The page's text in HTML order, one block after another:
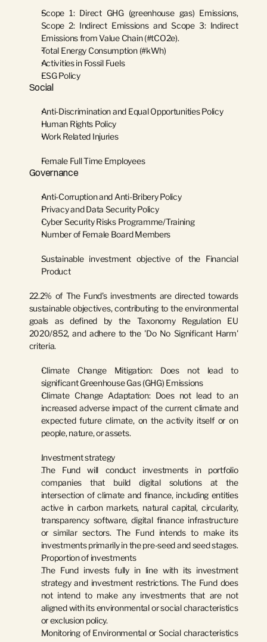
Scope 1: Direct GHG (greenhouse gas) Emissions,
Scope 2: Indirect Emissions and Scope 3: Indirect
Emissions from Value Chain (#tCO2e).
Total Energy Consumption (#kWh)
Activities in Fossil Fuels
ESG Policy
Social
Anti-Discrimination and Equal Opportunities Policy
Human Rights Policy
Work Related Injuries
Female Full Time Employees
Governance
Anti-Corruption and Anti-Bribery Policy
Privacy and Data Security Policy
Cyber Security Risks Programme/Training
Number of Female Board Members
Sustainable investment objective of the Financial
Product
22.2% of The Fund's investments are directed towards
sustainable objectives, contributing to the environmental
goals as defined by the Taxonomy Regulation EU
2020/852, and adhere to the 'Do No Significant Harm'
criteria.
Climate Change Mitigation: Does not lead to
significant Greenhouse Gas (GHG) Emissions
Climate Change Adaptation: Does not lead to an
increased adverse impact of the current climate and
expected future climate, on the activity itself or on
people, nature, or assets.
Investment strategy
The Fund will conduct investments in portfolio
companies that build digital solutions at the
intersection of climate and finance, including entities
active in carbon markets, natural capital, circularity,
transparency software, digital finance infrastructure
or similar sectors. The Fund intends to make its
investments primarily in the pre-seed and seed stages.
Proportion of investments
The Fund invests fully in line with its investment
strategy and investment restrictions. The Fund does
not intend to make any investments that are not
aligned with its environmental or social characteristics
or exclusion policy.
Monitoring of Environmental or Social characteristics